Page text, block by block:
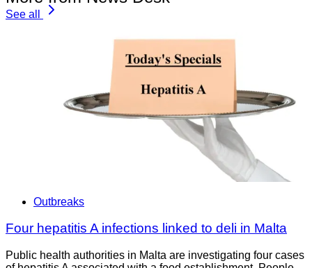
See all
Outbreaks
Four hepatitis A infections linked to deli in Malta
Public health authorities in Malta are investigating four cases